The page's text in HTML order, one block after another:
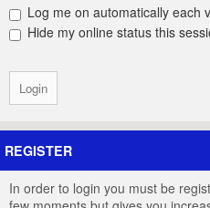
Log me on automatically each
Hide my online status this
REGISTER
In order to login you must be